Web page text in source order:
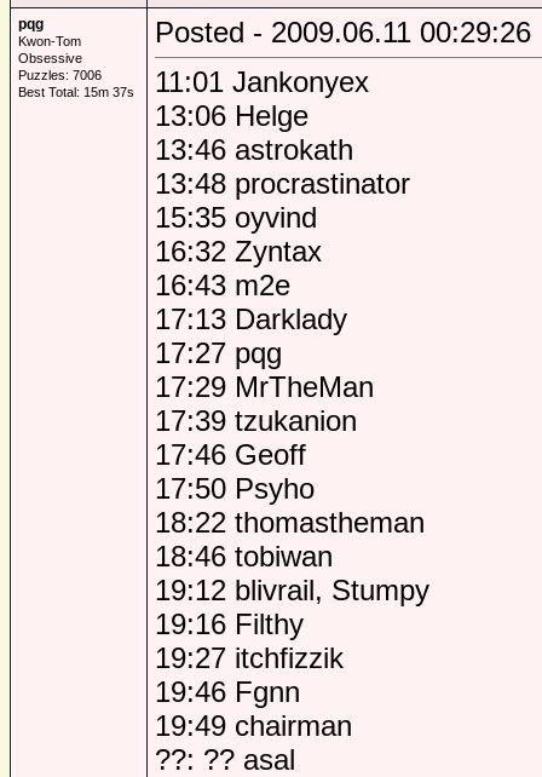
pqg
Kwon-Tom
Obsessive
Puzzles: 7006
Best Total: 15m 37s
Posted - 2009.06.11 00:29:26
11:01 Jankonyex
13:06 Helge
13:46 astrokath
13:48 procrastinator
15:35 oyvind
16:32 Zyntax
16:43 m2e
17:13 Darklady
17:27 pqg
17:29 MrTheMan
17:39 tzukanion
17:46 Geoff
17:50 Psyho
18:22 thomastheman
18:46 tobiwan
19:12 blivrail, Stumpy
19:16 Filthy
19:27 itchfizzik
19:46 Fgnn
19:49 chairman
??: ?? asal